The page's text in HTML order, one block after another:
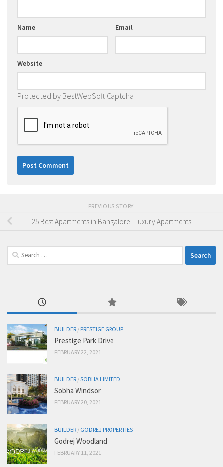
Name Email
Website
Protected by BestWebSoft Captcha
PREVIOUS STORY
25 Best Apartments in Bangalore | Luxury Apartments
Search
for:
BUILDER / PRESTIGE GROUP
Prestige Park Drive
FEBRUARY 22, 2021
BUILDER /SOBHA LIMITED
Sobha Windsor
FEBRUARY 20, 2021
BUILDER / GODREJ PROPERTIES
Godrej Woodland
FEBRUARY 11, 2021